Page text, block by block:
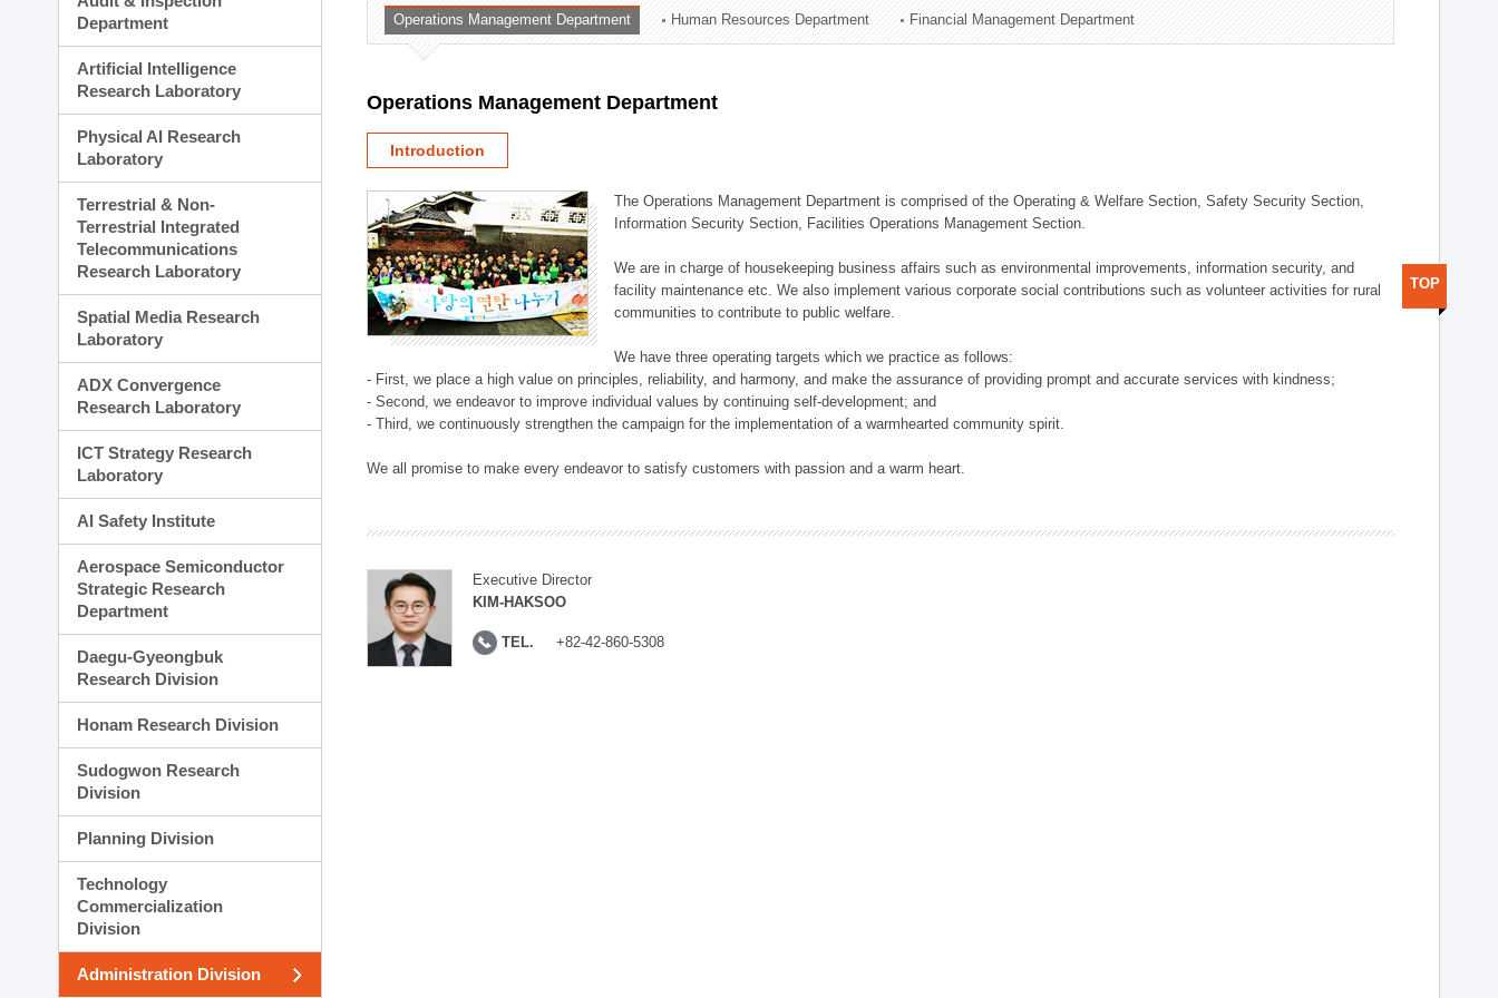
Planning Division
Technology Commercialization Division
Administration Division
Department
Artificial Intelligence
Research Laboratory
Physical AI Research
Laboratory
Terrestrial & Non-
Terrestrial Integrated
Telecommunications
Research Laboratory
Spatial Media Research
Laboratory
ADX Convergence
Research Laboratory
ICT Strategy Research
Laboratory
AI Safety Institute
Aerospace Semiconductor
Strategic Research
Department
Daegu-Gyeongbuk
Research Division
Honam Research Division
Sudogwon Research
Division
Planning Division
Technology
Commercialization
Division
Administration Division
Operations Management Department Human Resources Department Financial Management Department
Operations Management Department
Introduction
The Operations Management Department is comprised of the Operating & Welfare Section, Safety Security Section,
Information Security Section, Facilities Operations Management Section.
We are in charge of housekeeping business affairs such as environmental improvements, information security, and
facility maintenance etc. We also implement various corporate social contributions such as volunteer activities for rural
communities to contribute to public welfare.
We have three operating targets which we practice as follows:
- First, we place a high value on principles, reliability, and harmony, and make the assurance of providing prompt and accurate services with kindness;
- Second, we endeavor to improve individual values by continuing self-development; and
- Third, we continuously strengthen the campaign for the implementation of a warmhearted community spirit.
We all promise to make every endeavor to satisfy customers with passion and a warm heart.
Executive Director
KIM-HAKSOO
TEL. +82-42-860-5308
TOP